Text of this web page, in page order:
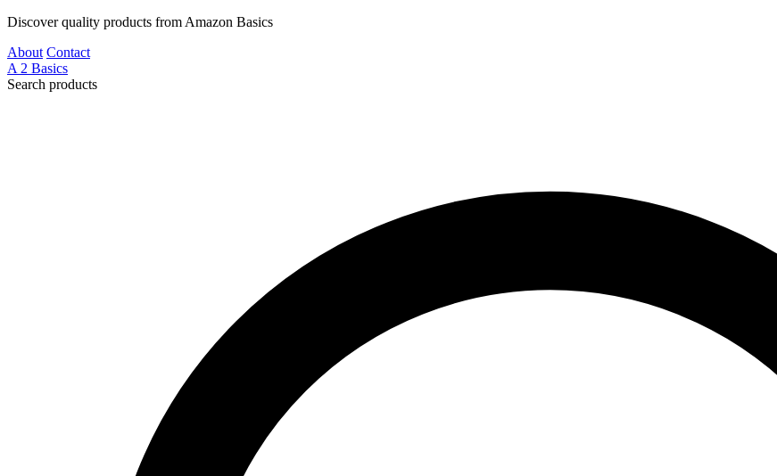
Discover quality products from Amazon Basics
About Contact
A 2 Basics
Search products